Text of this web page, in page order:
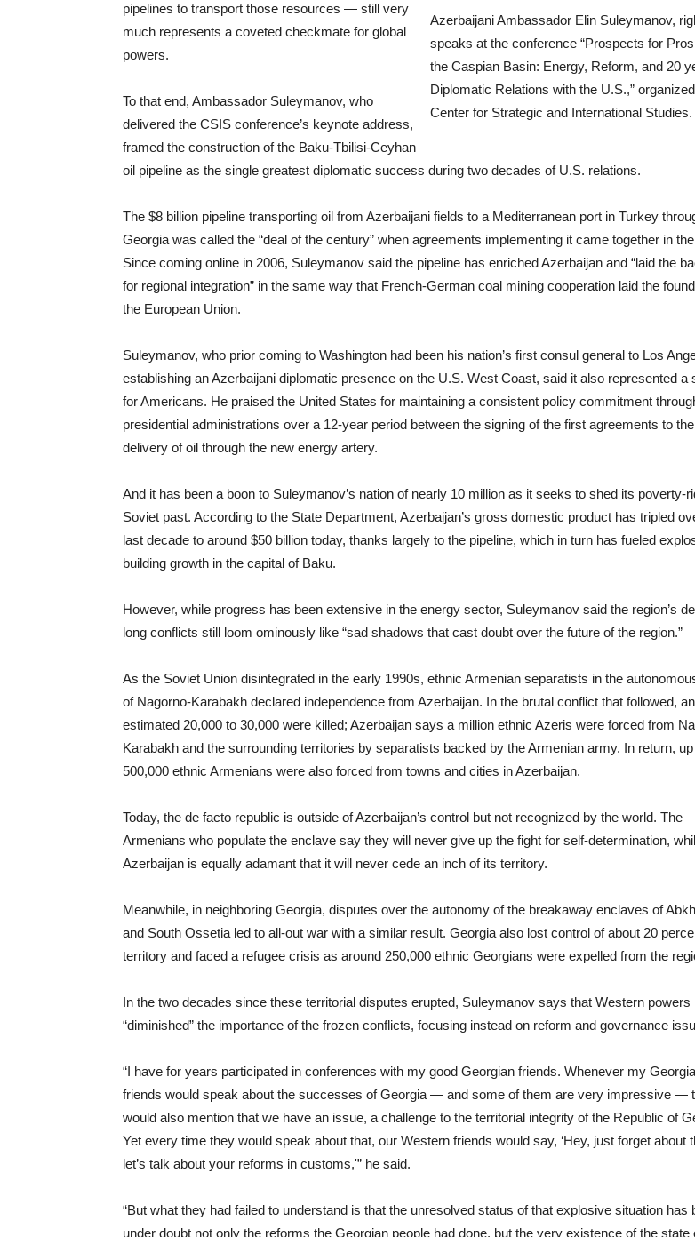
Azerbaijani Ambassador Elin Suleymanov,
speaks at the conference “Prospects for
the Caspian Basin: Energy, Reform, and 20
Diplomatic Relations with the U.S.,”
Center for Strategic and International Studies.
pipelines to transport those resources — still very
much represents a coveted checkmate for global
powers.
To that end, Ambassador Suleymanov, who
delivered the CSIS conference’s keynote address,
framed the construction of the Baku-Tbilisi-Ceyhan
oil pipeline as the single greatest diplomatic success during two decades of U.S. relations.
The $8 billion pipeline transporting oil from Azerbaijani fields to a Mediterranean port in Turkey
Georgia was called the “deal of the century” when agreements implementing it came together in
Since coming online in 2006, Suleymanov said the pipeline has enriched Azerbaijan and “laid the
for regional integration” in the same way that French-German coal mining cooperation laid the
the European Union.
Suleymanov, who prior coming to Washington had been his nation’s first consul general to Los
establishing an Azerbaijani diplomatic presence on the U.S. West Coast, said it also represented a
for Americans. He praised the United States for maintaining a consistent policy commitment
presidential administrations over a 12-year period between the signing of the first agreements to
delivery of oil through the new energy artery.
And it has been a boon to Suleymanov’s nation of nearly 10 million as it seeks to shed its poverty-
Soviet past. According to the State Department, Azerbaijan’s gross domestic product has tripled
last decade to around $50 billion today, thanks largely to the pipeline, which in turn has fueled
building growth in the capital of Baku.
However, while progress has been extensive in the energy sector, Suleymanov said the region’s
long conflicts still loom ominously like “sad shadows that cast doubt over the future of the region.”
As the Soviet Union disintegrated in the early 1990s, ethnic Armenian separatists in the
of Nagorno-Karabakh declared independence from Azerbaijan. In the brutal conflict that followed, an
estimated 20,000 to 30,000 were killed; Azerbaijan says a million ethnic Azeris were forced from
Karabakh and the surrounding territories by separatists backed by the Armenian army. In return,
500,000 ethnic Armenians were also forced from towns and cities in Azerbaijan.
Today, the de facto republic is outside of Azerbaijan’s control but not recognized by the world. The
Armenians who populate the enclave say they will never give up the fight for self-determination,
Azerbaijan is equally adamant that it will never cede an inch of its territory.
Meanwhile, in neighboring Georgia, disputes over the autonomy of the breakaway enclaves of
and South Ossetia led to all-out war with a similar result. Georgia also lost control of about 20
territory and faced a refugee crisis as around 250,000 ethnic Georgians were expelled from the
In the two decades since these territorial disputes erupted, Suleymanov says that Western powers
“diminished” the importance of the frozen conflicts, focusing instead on reform and governance
“I have for years participated in conferences with my good Georgian friends. Whenever my
friends would speak about the successes of Georgia — and some of them are very impressive —
would also mention that we have an issue, a challenge to the territorial integrity of the Republic of
Yet every time they would speak about that, our Western friends would say, ‘Hey, just forget about
let’s talk about your reforms in customs,'” he said.
“But what they had failed to understand is that the unresolved status of that explosive situation has
under doubt not only the reforms the Georgian people had done, but the very existence of the state